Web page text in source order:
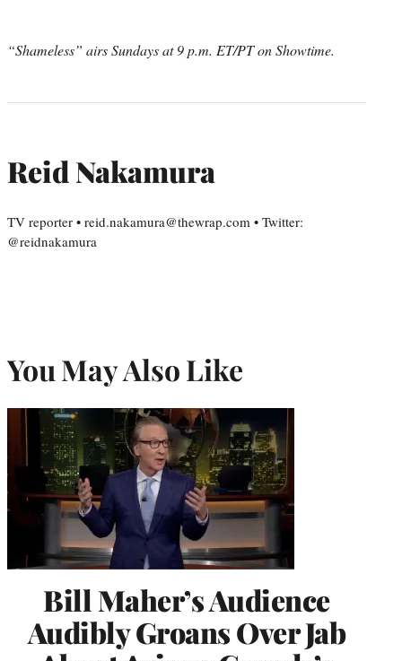
“Shameless” airs Sundays at 9 p.m. ET/PT on Showtime.
Reid Nakamura
TV reporter • reid.nakamura@thewrap.com • Twitter:
@reidnakamura
You May Also Like
Bill Maher’s Audience
Audibly Groans Over Jab